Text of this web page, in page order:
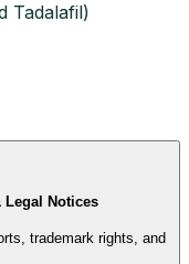
Tadalafil)
Legal Notices
trademark rights, and